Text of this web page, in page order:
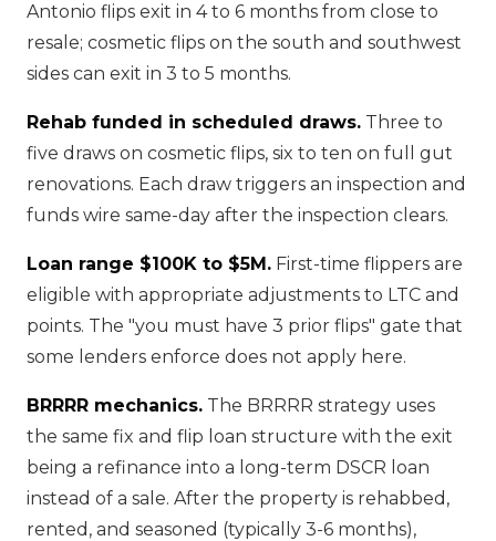
Antonio flips exit in 4 to 6 months from close to
resale; cosmetic flips on the south and southwest
sides can exit in 3 to 5 months.
Rehab funded in scheduled draws. Three to
five draws on cosmetic flips, six to ten on full gut
renovations. Each draw triggers an inspection and
funds wire same-day after the inspection clears.
Loan range $100K to $5M. First-time flippers are
eligible with appropriate adjustments to LTC and
points. The "you must have 3 prior flips" gate that
some lenders enforce does not apply here.
BRRRR mechanics. The BRRRR strategy uses
the same fix and flip loan structure with the exit
being a refinance into a long-term DSCR loan
instead of a sale. After the property is rehabbed,
rented, and seasoned (typically 3-6 months),